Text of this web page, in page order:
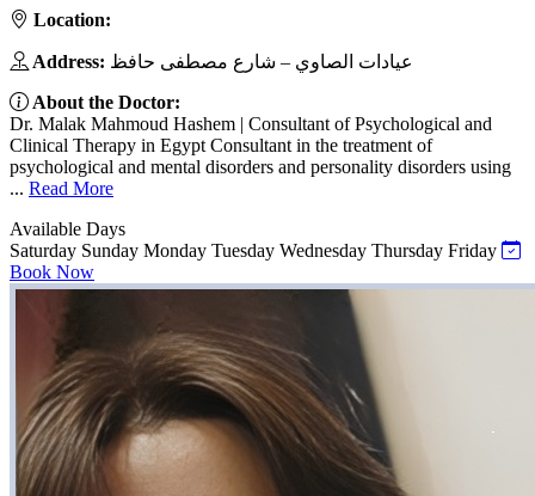
Location:
Address: عيادات الصاوي – شارع مصطفى حافظ
About the Doctor:
Dr. Malak Mahmoud Hashem | Consultant of Psychological and
Clinical Therapy in Egypt Consultant in the treatment of
psychological and mental disorders and personality disorders using
... Read More
Available Days
Saturday Sunday Monday Tuesday Wednesday Thursday Friday
Book Now